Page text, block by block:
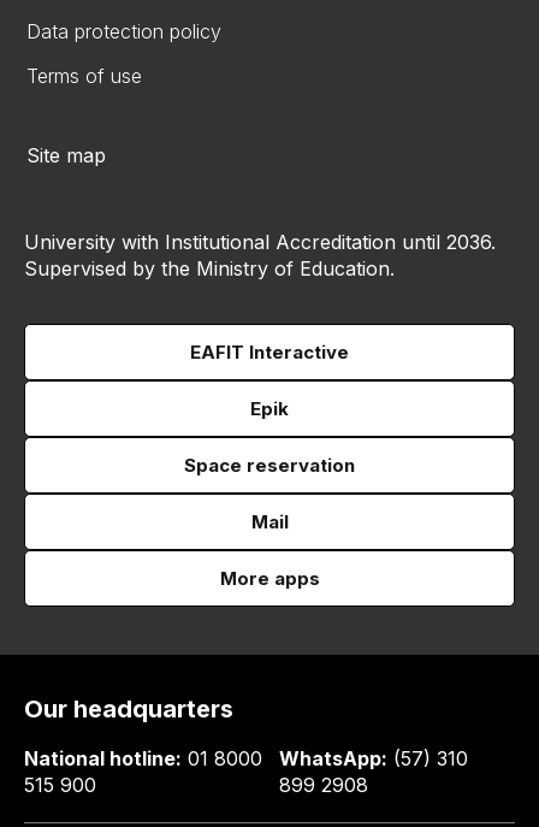
Data protection policy
Terms of use
Site map
University with Institutional Accreditation until 2036.
Supervised by the Ministry of Education.
EAFIT Interactive
Epik
Space reservation
Mail
More apps
Our headquarters
National hotline: 01 8000
515 900
WhatsApp: (57) 310
899 2908